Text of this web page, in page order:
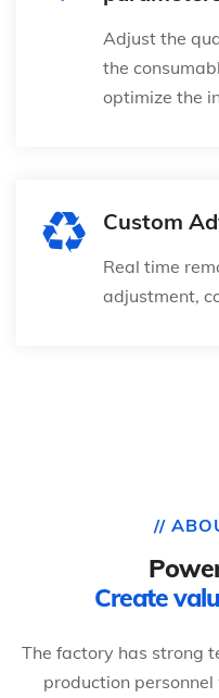
Adjust the
the
optimize the
Custom
Real time
adjustment,
//
Create
The factory has strong
production